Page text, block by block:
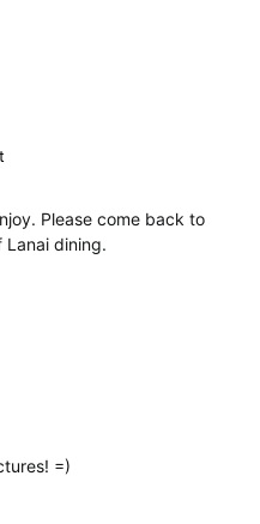
Please come back to
dining.
=)